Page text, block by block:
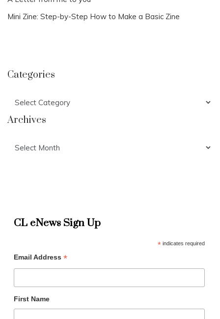
Mini Zine: Step-by-Step How to Make a Basic Zine
Categories
Archives
CL eNews Sign Up
*indicates required
Email Address *
First Name